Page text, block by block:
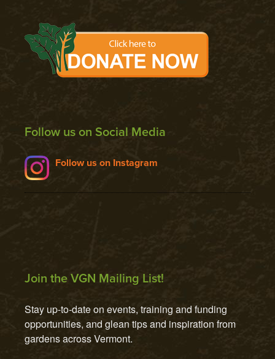
Follow us on Social Media
Follow us on Instagram
Join the VGN Mailing List!
Stay up-to-date on events, training and funding
opportunities, and glean tips and inspiration from
gardens across Vermont.